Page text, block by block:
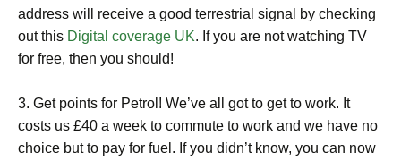
address will receive a good terrestrial signal by checking
out this Digital coverage UK. If you are not watching TV
for free, then you should!
3. Get points for Petrol! We’ve all got to get to work. It
costs us £40 a week to commute to work and we have no
choice but to pay for fuel. If you didn’t know, you can now